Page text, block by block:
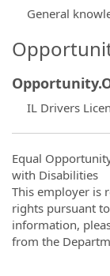
General
IL Drivers
Equal
with Disabilities
This employer is
rights pursuant
information,
from the